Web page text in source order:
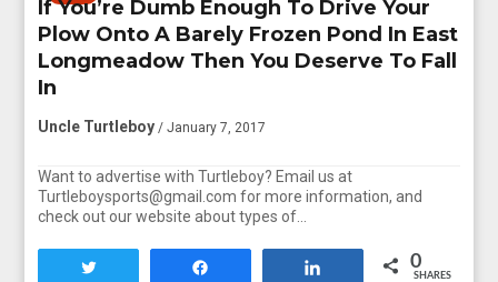
If You’re Dumb Enough To Drive Your
Plow Onto A Barely Frozen Pond In East
Longmeadow Then You Deserve To Fall
In
Uncle Turtleboy / January 7, 2017
Want to advertise with Turtleboy? Email us at
Turtleboysports@gmail.com for more information, and
check out our website about types of…
0
SHARES